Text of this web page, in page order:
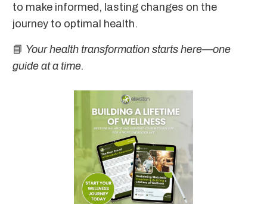
to make informed, lasting changes on the
journey to optimal health.
📘 Your health transformation starts here—one
guide at a time.